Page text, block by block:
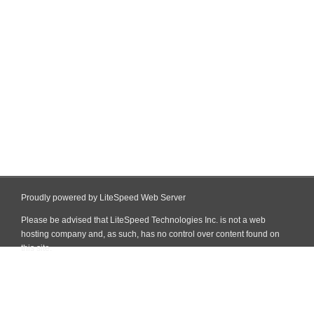
Proudly powered by LiteSpeed Web Server
Please be advised that LiteSpeed Technologies Inc. is not a web
hosting company and, as such, has no control over content found on
this site.